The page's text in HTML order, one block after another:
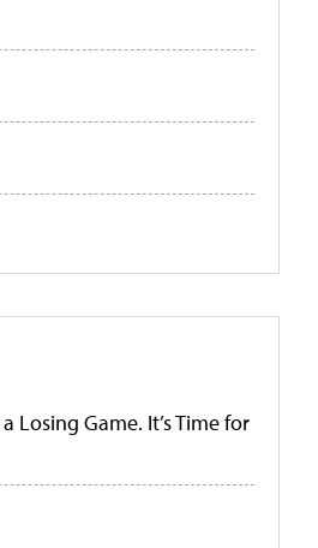
Losing Game. It’s Time for